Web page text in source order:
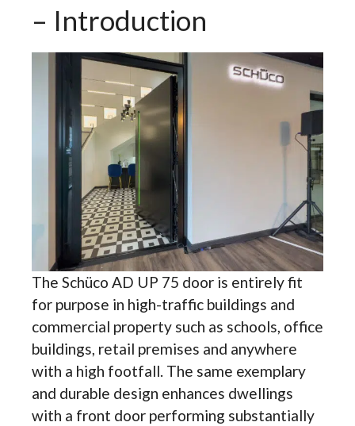
– Introduction
The Schüco AD UP 75 door is entirely fit
for purpose in high-traffic buildings and
commercial property such as schools, office
buildings, retail premises and anywhere
with a high footfall. The same exemplary
and durable design enhances dwellings
with a front door performing substantially